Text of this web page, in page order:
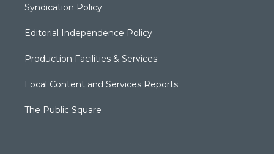
Syndication Policy
Editorial Independence Policy
Production Facilities & Services
Local Content and Services Reports
The Public Square